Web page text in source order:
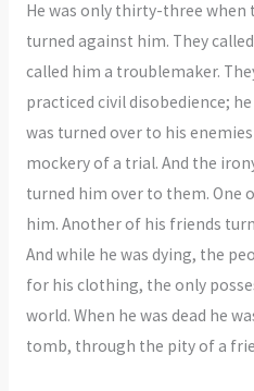
He was only thirty-three
turned against him. They
called him a troublemaker.
practiced civil disobedience;
was turned over to his
mockery of a trial. And the
turned him over to them. One
him. Another of his friends
And while he was dying, the
for his clothing, the only
world. When he was dead he
tomb, through the pity of a